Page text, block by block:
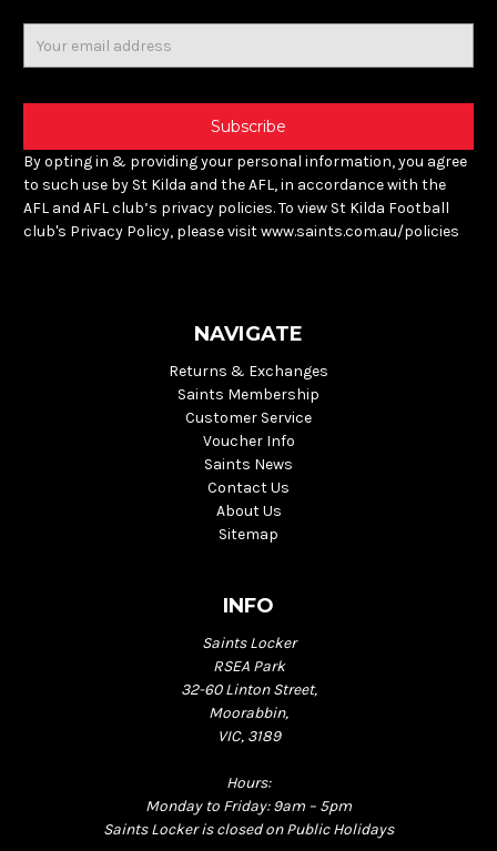
By opting in & providing your personal information, you agree
to such use by St Kilda and the AFL, in accordance with the
AFL and AFL club’s privacy policies. To view St Kilda Football
club's Privacy Policy, please visit www.saints.com.au/policies
NAVIGATE
Returns & Exchanges
Saints Membership
Customer Service
Voucher Info
Saints News
Contact Us
About Us
Sitemap
INFO
Saints Locker
RSEA Park
32-60 Linton Street,
Moorabbin,
VIC, 3189
Hours:
Monday to Friday: 9am – 5pm
Saints Locker is closed on Public Holidays